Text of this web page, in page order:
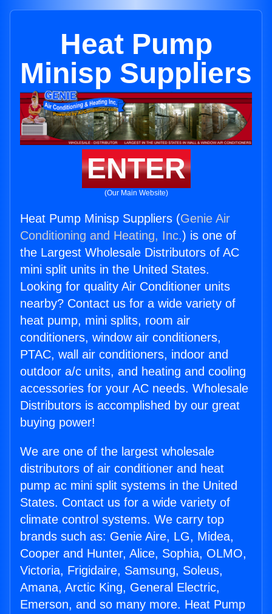
Heat Pump
Minisp Suppliers
ENTER
(Our Main Website)
Heat Pump Minisp Suppliers (Genie Air
Conditioning and Heating, Inc.) is one of
the Largest Wholesale Distributors of AC
mini split units in the United States.
Looking for quality Air Conditioner units
nearby? Contact us for a wide variety of
heat pump, mini splits, room air
conditioners, window air conditioners,
PTAC, wall air conditioners, indoor and
outdoor a/c units, and heating and cooling
accessories for your AC needs. Wholesale
Distributors is accomplished by our great
buying power!
We are one of the largest wholesale
distributors of air conditioner and heat
pump ac mini split systems in the United
States. Contact us for a wide variety of
climate control systems. We carry top
brands such as: Genie Aire, LG, Midea,
Cooper and Hunter, Alice, Sophia, OLMO,
Victoria, Frigidaire, Samsung, Soleus,
Amana, Arctic King, General Electric,
Emerson, and so many more. Heat Pump